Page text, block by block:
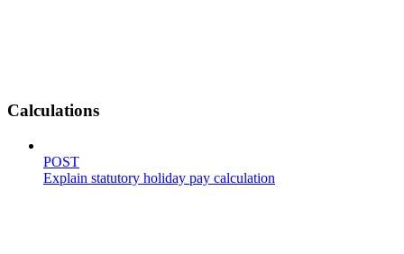
Calculations
POST
Explain statutory holiday pay calculation